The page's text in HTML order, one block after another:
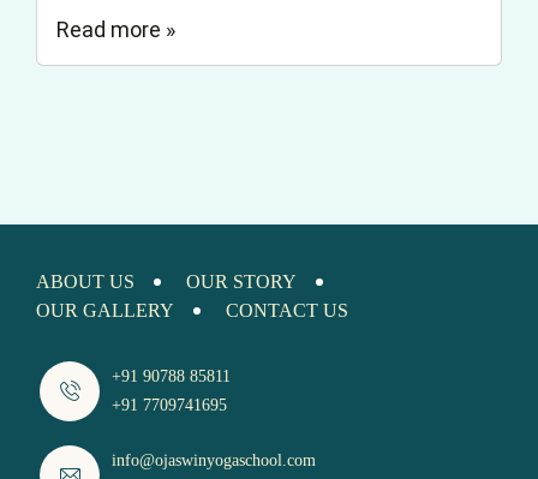
Read more »
ABOUT US
OUR STORY
OUR GALLERY
CONTACT US
+91 90788 85811
+91 7709741695
info@ojaswinyogaschool.com